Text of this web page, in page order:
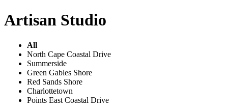
Artisan Studio
All
North Cape Coastal Drive
Summerside
Green Gables Shore
Red Sands Shore
Charlottetown
Points East Coastal Drive